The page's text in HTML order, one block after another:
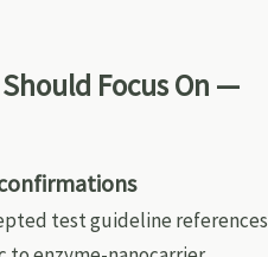
Focus On —
test guideline references